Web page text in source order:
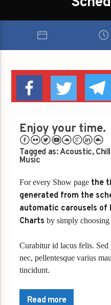
Enjoy your time.
Tagged as:Acoustic,
Music
For every Show page the
generated from the
automatic carousels of
Charts by simply choosing
Curabitur id lacus felis.
nec, pellentesque varius
tincidunt.
Mauris imperdiet pretium
Read more